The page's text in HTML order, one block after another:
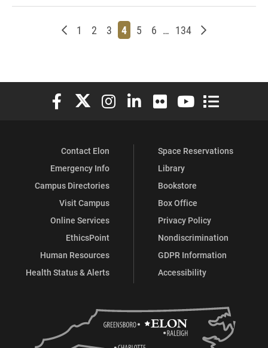
Newer posts
Page
1 Page
2 Page
3 Page
4 Page
5 Page
6 … Page
134 Older posts
Elon University Facebook
Elon University X (formerly Twitter)
Elon University Instagram
Elon University LinkedIn
Elon University Flickr
Elon University
Elon
Contact Elon
Emergency Info
Campus Directories
Visit Campus
Online Services
EthicsPoint
Human Resources
Health Status & Alerts
Space Reservations
Library
Bookstore
Box Office
Privacy Policy
Nondiscrimination
GDPR Information
Accessibility